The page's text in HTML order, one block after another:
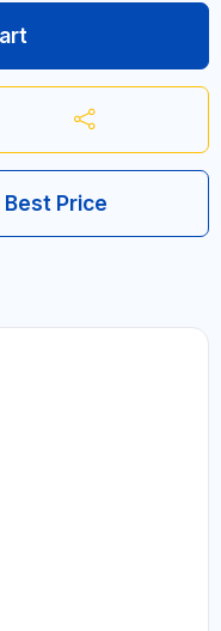
Price